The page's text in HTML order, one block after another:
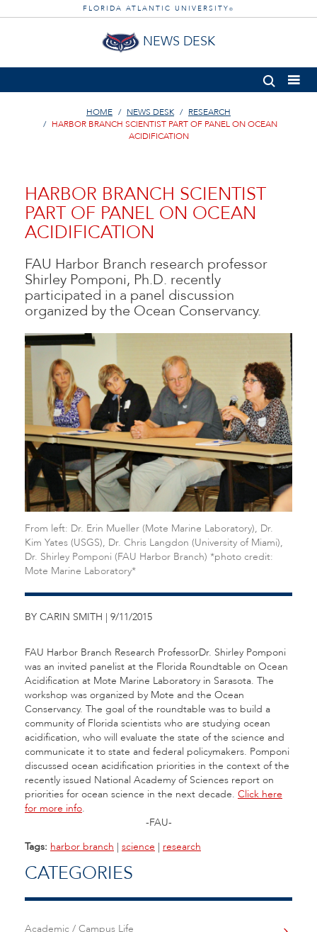
FLORIDA ATLANTIC UNIVERSITY ®
NEWS DESK
HOME NEWS DESK
RESEARCH
HARBOR BRANCH SCIENTIST PART OF PANEL ON OCEAN
ACIDIFICATION
HARBOR BRANCH SCIENTIST
PART OF PANEL ON OCEAN
ACIDIFICATION
FAU Harbor Branch research professor
Shirley Pomponi, Ph.D. recently
participated in a panel discussion
organized by the Ocean Conservancy.
From left: Dr. Erin Mueller (Mote Marine Laboratory), Dr.
Kim Yates (USGS), Dr. Chris Langdon (University of Miami),
Dr. Shirley Pomponi (FAU Harbor Branch) *photo credit:
Mote Marine Laboratory*
BY CARIN SMITH | 9/11/2015
FAU Harbor Branch Research ProfessorDr. Shirley Pomponi
was an invited panelist at the Florida Roundtable on Ocean
Acidification at Mote Marine Laboratory in Sarasota. The
workshop was organized by Mote and the Ocean
Conservancy. The goal of the roundtable was to build a
community of Florida scientists who are studying ocean
acidification, who will evaluate the state of the science and
communicate it to state and federal policymakers. Pomponi
discussed ocean acidification priorities in the context of the
recently issued National Academy of Sciences report on
priorities for ocean science in the next decade. Click here
for more info.
-FAU-
Tags: harbor branch | science | research
CATEGORIES
Academic / Campus Life